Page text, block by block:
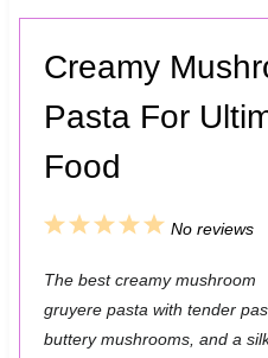
Creamy
Pasta For
Food
5
t
a
4
t
a
3
t
a
2
t
a
1
t
a
No reviews
The best creamy mushroom
gruyere pasta with tender
buttery mushrooms, and a